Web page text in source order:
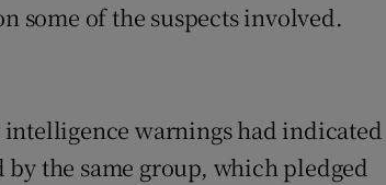
some of the suspects involved.
warnings had indicated
the same group, which pledged